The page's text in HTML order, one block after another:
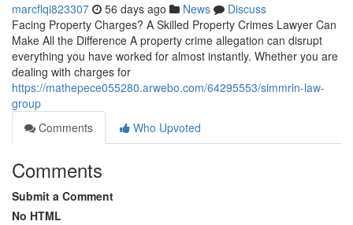
marcflqi823307 56 days ago News
Discuss
Facing Property Charges? A Skilled Property Crimes Lawyer Can
Make All the Difference A property crime allegation can disrupt
everything you have worked for almost instantly. Whether you are
dealing with charges for
https://mathepece055280.arwebo.com/64295553/simmrin-law-
group
Comments
Who Upvoted
Comments
Submit a Comment
No HTML